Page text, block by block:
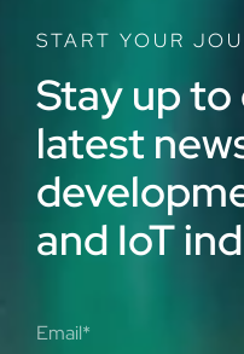
START YOUR
Stay up
latest
and IoT